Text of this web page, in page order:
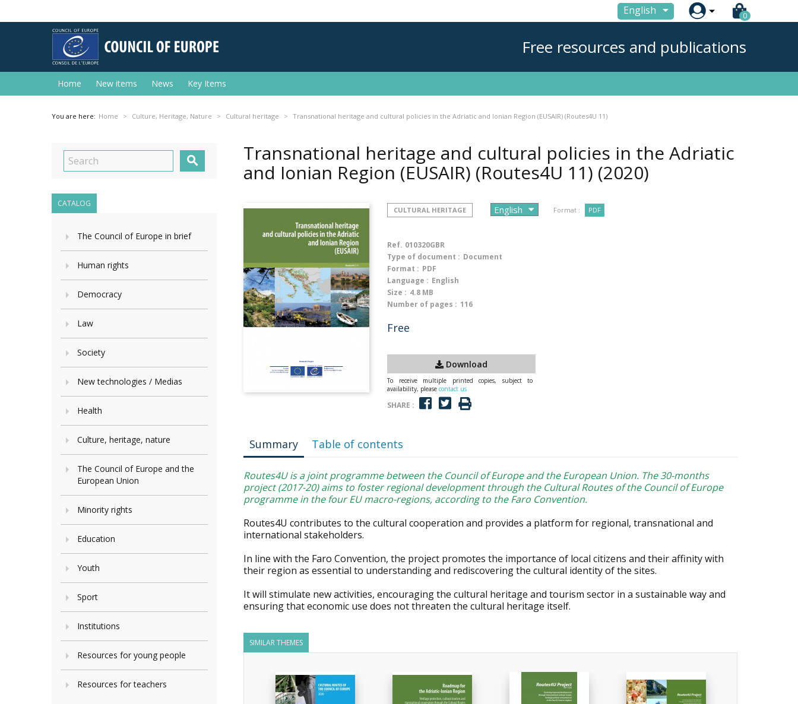
English  0
Free resources and publications
Home New items News Key Items
You are here: Home Culture, Heritage, Nature Cultural heritage Transnational heritage and cultural policies in the Adriatic and Ionian Region (EUSAIR) (Routes4U 11)

CATALOG
The Council of Europe in brief
Human rights
Democracy
Law
Society
New technologies / Medias
Health
Culture, heritage, nature
The Council of Europe and the
European Union
Minority rights
Education
Youth
Sport
Institutions
Resources for young people
Resources for teachers
Transnational heritage and cultural policies in the Adriatic
and Ionian Region (EUSAIR) (Routes4U 11) (2020)
CULTURAL HERITAGE Format : PDF
Ref. 010320GBR
Type of document : Document
Format : PDF
Language : English
Size : 4.8 MB
Number of pages : 116
Free
Download
To receive multiple printed copies, subject to
availability, please contact us
SHARE :
Summary Table of contents
Routes4U is a joint programme between the Council of Europe and the European Union. The 30-months
project (2017-20) aims to foster regional development through the Cultural Routes of the Council of Europe
programme in the four EU macro-regions, according to the Faro Convention.
Routes4U contributes to the cultural cooperation and provides a platform for regional, transnational and
international stakeholders.
In line with the Faro Convention, the project promotes the importance of local citizens and their affinity with
their region as essential to understanding and rediscovering the cultural identity of the sites.
It will stimulate new activities, encouraging the cultural heritage and tourism sector in a sustainable way and
ensuring that economic use does not threaten the cultural heritage itself.
SIMILAR THEMES